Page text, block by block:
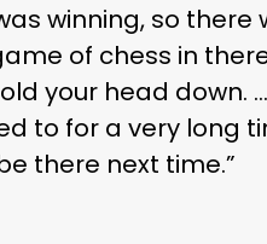
winning, so
of chess in
your head
to for a very long
there next time.”